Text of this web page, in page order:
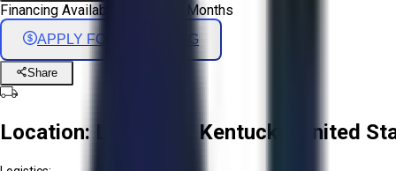
Financing Available - Up to 72 Months
APPLY FOR FINANCING
Share
Location: Louisville, Kentucky, United